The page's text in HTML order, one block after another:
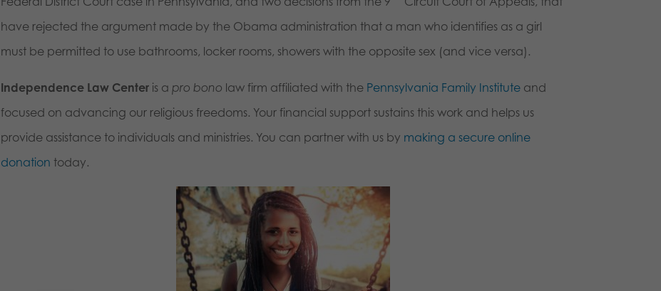
have rejected the argument made by the Obama administration that a man who identifies as a girl
must be permitted to use bathrooms, locker rooms, showers with the opposite sex (and vice versa).
Independence Law Centeris a pro bono law firm affiliated with the Pennsylvania Family Instituteand
focused on advancing our religious freedoms. Your financial support sustains this work and helps us
provide assistance to individuals and ministries. You can partner with us by making a secure online
donation today.